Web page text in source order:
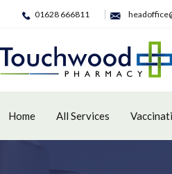
01628 666811
Home All Services